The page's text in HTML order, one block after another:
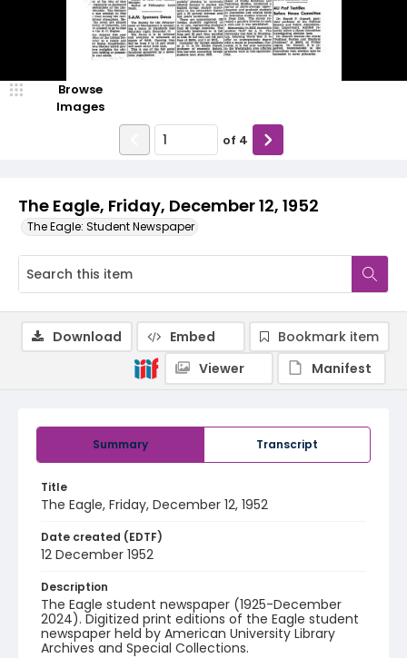
The Eagle, Friday, December 12, 1952
The Eagle: Student Newspaper
Browse
Images
of 4
Summary Transcript
Title
The Eagle, Friday, December 12, 1952
Date created (EDTF)
12 December 1952
Description
The Eagle student newspaper (1925-December
2024). Digitized print editions of the Eagle student
newspaper held by American University Library
Archives and Special Collections.
Download Embed
Bookmark item
Viewer
Manifest